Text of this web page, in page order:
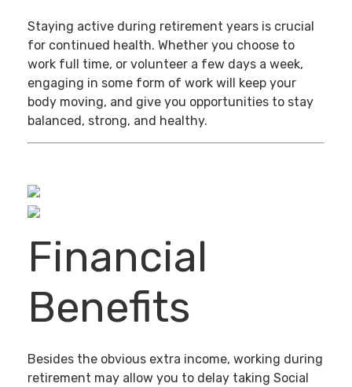
Staying active during retirement years is crucial
for continued health. Whether you choose to
work full time, or volunteer a few days a week,
engaging in some form of work will keep your
body moving, and give you opportunities to stay
balanced, strong, and healthy.
Financial
Benefits
Besides the obvious extra income, working during
retirement may allow you to delay taking Social